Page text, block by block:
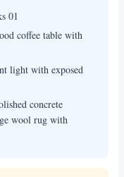
01
coffee table with
light with exposed
concrete
wool rug with